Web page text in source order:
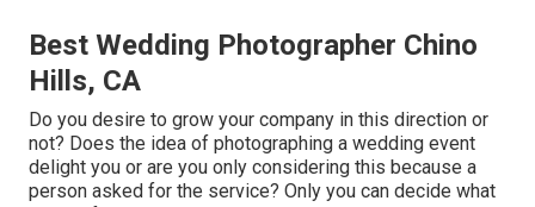
Best Wedding Photographer Chino
Hills, CA
Do you desire to grow your company in this direction or
not? Does the idea of photographing a wedding event
delight you or are you only considering this because a
person asked for the service? Only you can decide what